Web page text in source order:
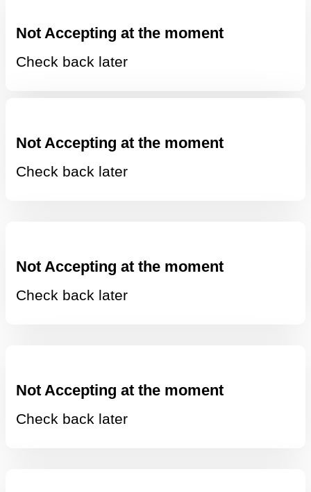
Not Accepting at the moment
Check back later
Not Accepting at the moment
Check back later
Not Accepting at the moment
Check back later
Not Accepting at the moment
Check back later